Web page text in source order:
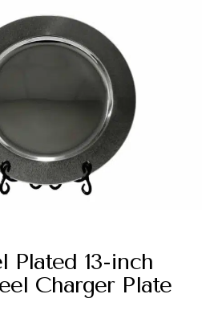
Plated 13-inch
Charger Plate